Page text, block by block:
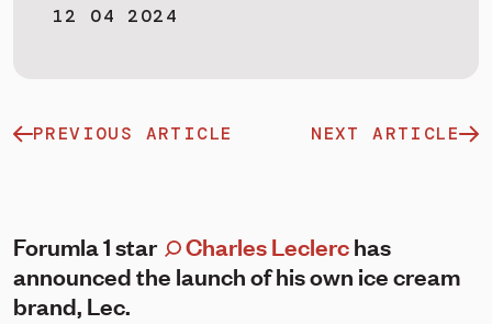
BOOK A DEMO
12 04 2024
PREVIOUS ARTICLE NEXT ARTICLE
Forumla 1 star Charles Leclerchas
announced the launch of his own ice cream
brand, Lec.